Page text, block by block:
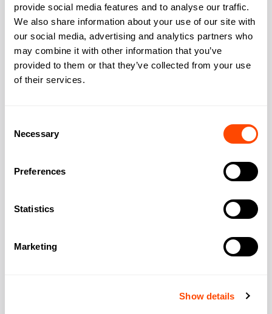
provide social media features and to analyse our traffic.
We also share information about your use of our site with
our social media, advertising and analytics partners who
may combine it with other information that you’ve
provided to them or that they’ve collected from your use
of their services.
Selection
Necessary
Preferences
Statistics
Marketing
Show details
From the City: 5-10 mins walk. From West
End: 15-20 mins. From Brixton/Peckham: 15-
20 mins. From North London: 25-30 mins.
From Southeast (Kent commuter belt):
Excellent National Rail links. South Bank
Deptford. Thames Clippers offer a scenic
from Canary Wharf; though commuter
Are meeting rooms suitable for
Varies significantly by building. Warehouse
that impress creative clients but may